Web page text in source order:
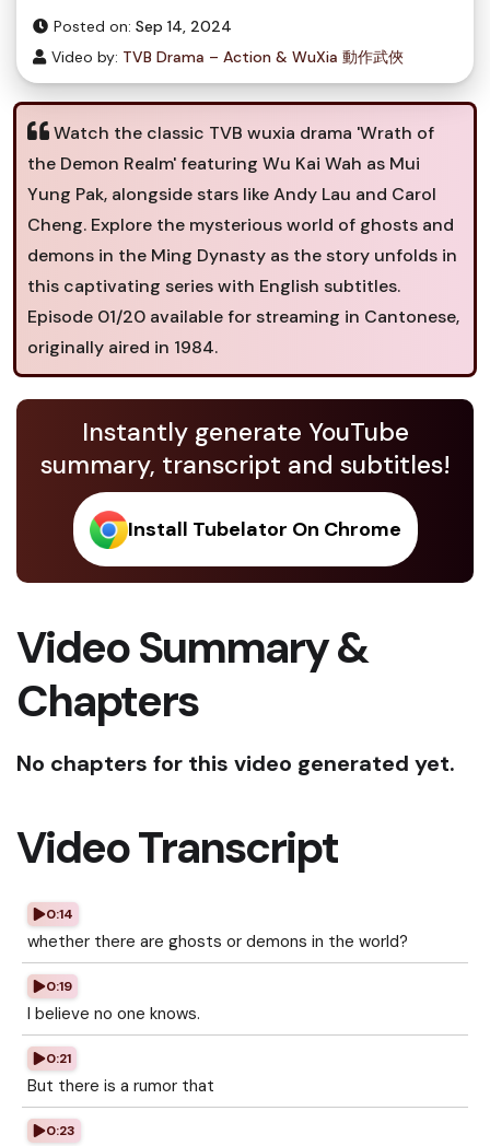
Posted on: Sep 14, 2024
Video by: TVB Drama – Action & WuXia 動作武俠
Watch the classic TVB wuxia drama 'Wrath of
the Demon Realm' featuring Wu Kai Wah as Mui
Yung Pak, alongside stars like Andy Lau and Carol
Cheng. Explore the mysterious world of ghosts and
demons in the Ming Dynasty as the story unfolds in
this captivating series with English subtitles.
Episode 01/20 available for streaming in Cantonese,
originally aired in 1984.
Instantly generate YouTube
summary, transcript and subtitles!
Install Tubelator On Chrome
Video Summary &
Chapters
No chapters for this video generated yet.
Video Transcript
0:14
whether there are ghosts or demons in the world?
0:19
I believe no one knows.
0:21
But there is a rumor that
0:23